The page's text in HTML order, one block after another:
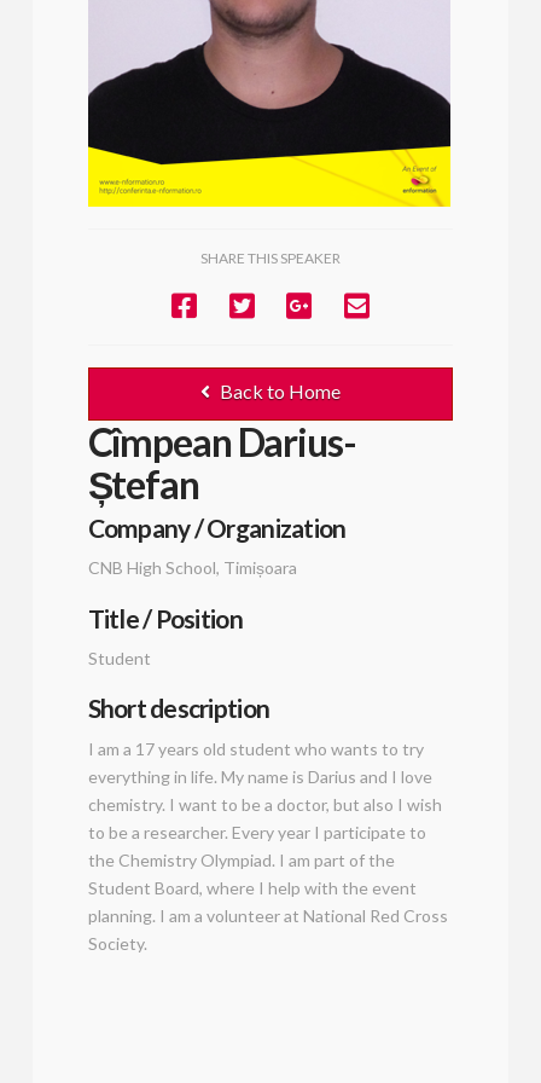
SHARE THIS SPEAKER
Back to Home
Cîmpean Darius-
Ștefan
Company / Organization
CNB High School, Timișoara
Title / Position
Student
Short description
I am a 17 years old student who wants to try
everything in life. My name is Darius and I love
chemistry. I want to be a doctor, but also I wish
to be a researcher. Every year I participate to
the Chemistry Olympiad. I am part of the
Student Board, where I help with the event
planning. I am a volunteer at National Red Cross
Society.